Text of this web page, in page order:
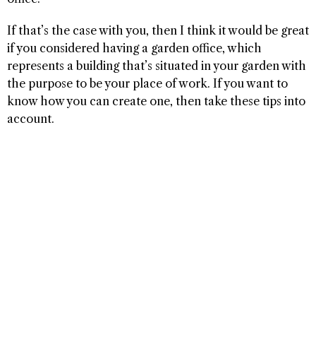
If that’s the case with you, then I think it would be great
if you considered having a garden office, which
represents a building that’s situated in your garden with
the purpose to be your place of work. If you want to
know how you can create one, then take these tips into
account.